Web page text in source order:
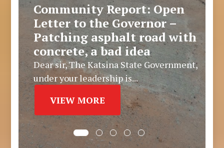
Community Report: Open
Letter to the Governor –
Patching asphalt road with
concrete, a bad idea
Dear sir, The Katsina State Government,
under your leadership is...
VIEW MORE